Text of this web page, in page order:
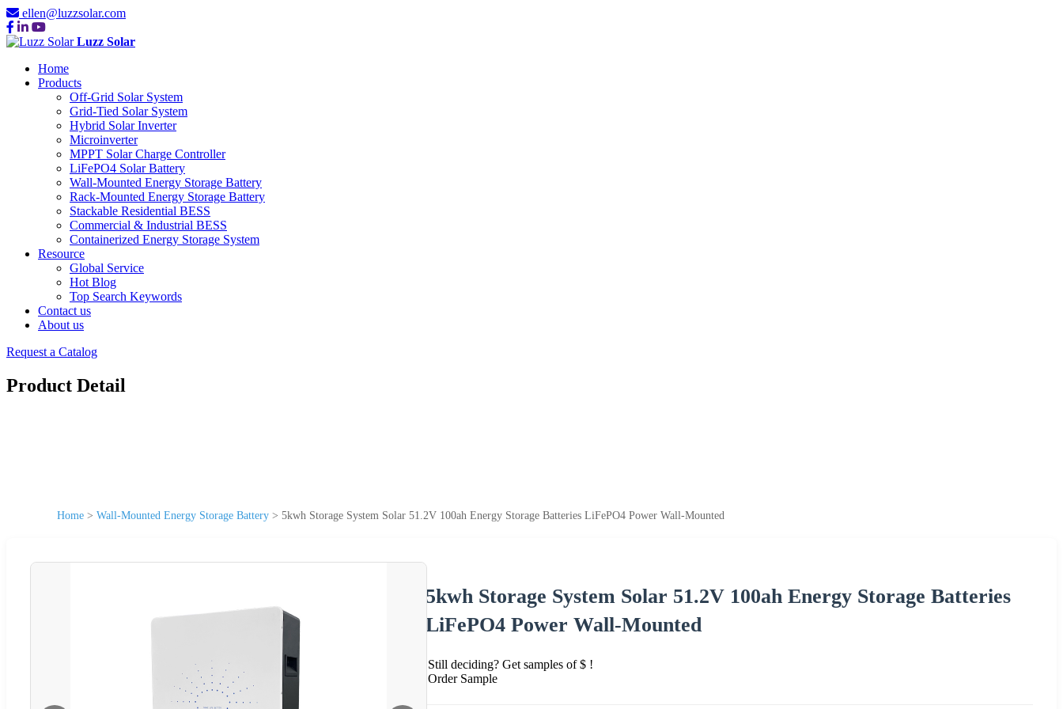
ellen@luzzsolar.com
Luzz Solar
Home
Products
Off-Grid Solar System
Grid-Tied Solar System
Hybrid Solar Inverter
Microinverter
MPPT Solar Charge Controller
LiFePO4 Solar Battery
Wall-Mounted Energy Storage Battery
Rack-Mounted Energy Storage Battery
Stackable Residential BESS
Commercial & Industrial BESS
Containerized Energy Storage System
Resource
Global Service
Hot Blog
Top Search Keywords
Contact us
About us
Request a Catalog
Product Detail
Home > Wall-Mounted Energy Storage Battery > 5kwh Storage System Solar 51.2V 100ah Energy Storage Batteries LiFePO4 Power Wall-Mounted
5kwh Storage System Solar 51.2V 100ah Energy Storage Batteries
LiFePO4 Power Wall-Mounted
Still deciding? Get samples of $ !
Order Sample